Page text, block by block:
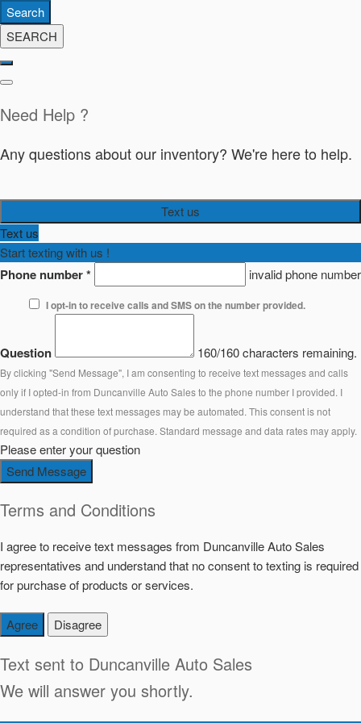
Search
SEARCH
Need Help ?
Any questions about our inventory? We're here to help.
Text us
Text us
Start texting with us !
Phone number* invalid phone number
I opt-in to receive calls and SMS on the number provided.
Question 160/160 characters remaining.
By clicking "Send Message", I am consenting to receive text messages and calls
only if I opted-in from Duncanville Auto Sales to the phone number I provided. I
understand that these text messages may be automated. This consent is not
required as a condition of purchase. Standard message and data rates may apply.
Please enter your question
Send Message
Terms and Conditions
I agree to receive text messages from Duncanville Auto Sales
representatives and understand that no consent to texting is required
for purchase of products or services.
Agree Disagree
Text sent to Duncanville Auto Sales
We will answer you shortly.